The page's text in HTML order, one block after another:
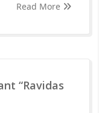
Read More
“Ravidas